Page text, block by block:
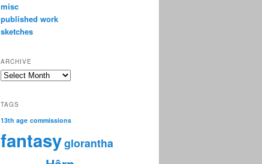
misc
published work
sketches
ARCHIVE
Archive
TAGS
13th age commissions
fantasyglorantha